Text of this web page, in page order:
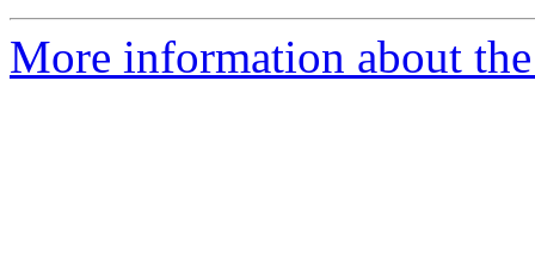
More information about